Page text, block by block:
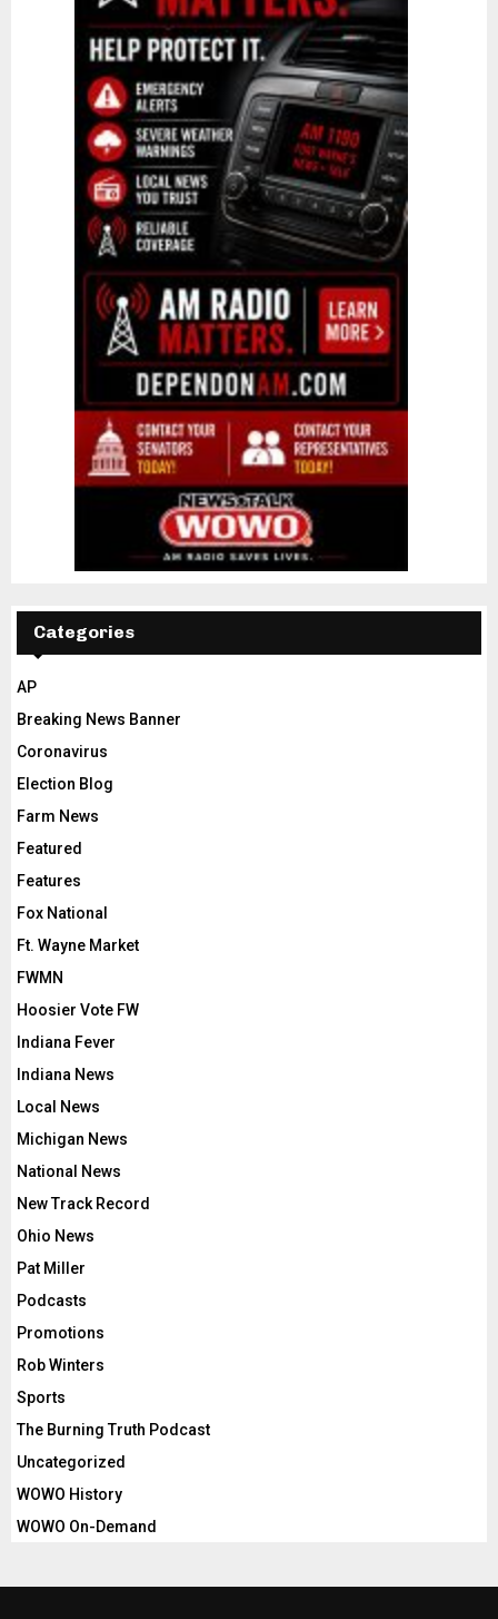
Categories
AP
Breaking News Banner
Coronavirus
Election Blog
Farm News
Featured
Features
Fox National
Ft. Wayne Market
FWMN
Hoosier Vote FW
Indiana Fever
Indiana News
Local News
Michigan News
National News
New Track Record
Ohio News
Pat Miller
Podcasts
Promotions
Rob Winters
Sports
The Burning Truth Podcast
Uncategorized
WOWO History
WOWO On-Demand